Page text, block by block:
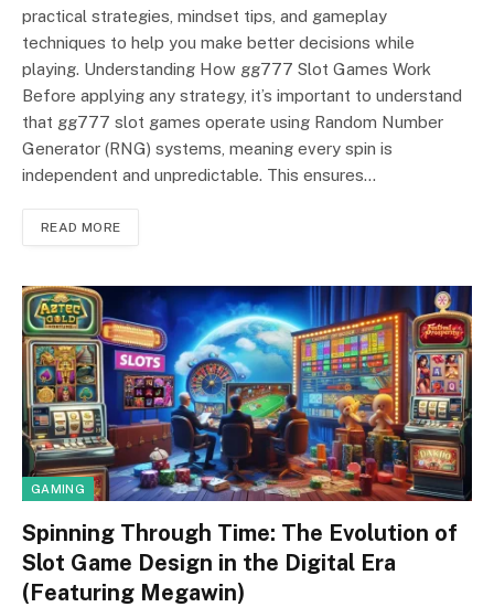
practical strategies, mindset tips, and gameplay
techniques to help you make better decisions while
playing. Understanding How gg777 Slot Games Work
Before applying any strategy, it’s important to understand
that gg777 slot games operate using Random Number
Generator (RNG) systems, meaning every spin is
independent and unpredictable. This ensures…
READ MORE
GAMING
Spinning Through Time: The Evolution of
Slot Game Design in the Digital Era
(Featuring Megawin)